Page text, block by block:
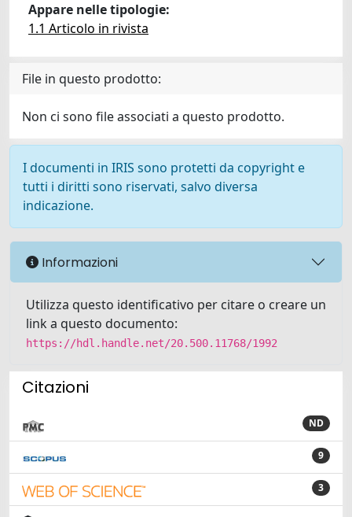
Appare nelle tipologie:
1.1 Articolo in rivista
File in questo prodotto:
Non ci sono file associati a questo prodotto.
I documenti in IRIS sono protetti da copyright e
tutti i diritti sono riservati, salvo diversa
indicazione.
Informazioni
Utilizza questo identificativo per citare o creare un
link a questo documento:
https://hdl.handle.net/20.500.11768/1992
Citazioni
ND
9
3